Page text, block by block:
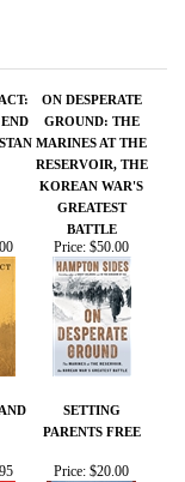
BATTLE
Price:$50.00
SETTING
PARENTS FREE
Price:$20.00